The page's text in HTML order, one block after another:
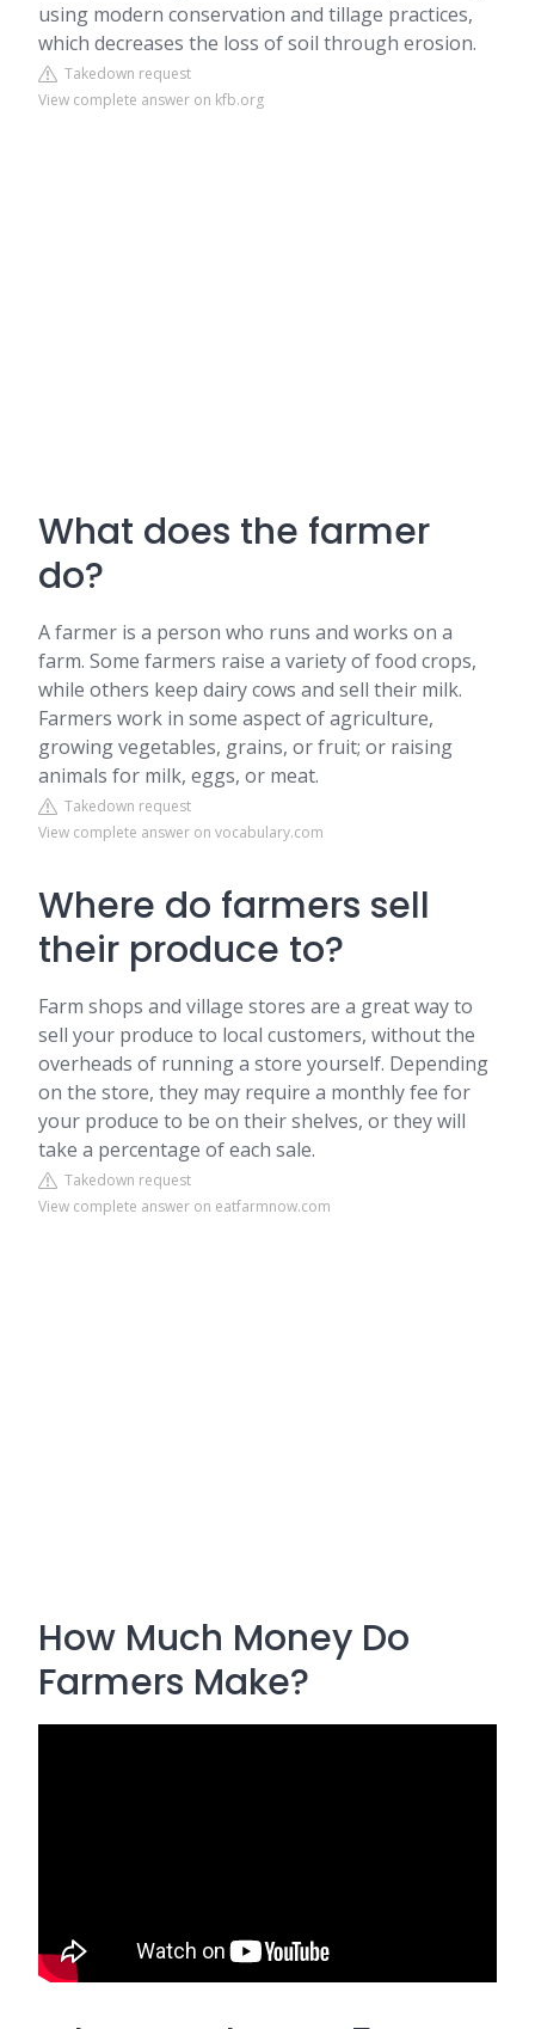
using modern conservation and tillage practices,
which decreases the loss of soil through erosion.
Takedown request
View complete answer on kfb.org
What does the farmer
do?
A farmer is a person who runs and works on a
farm. Some farmers raise a variety of food crops,
while others keep dairy cows and sell their milk.
Farmers work in some aspect of agriculture,
growing vegetables, grains, or fruit; or raising
animals for milk, eggs, or meat.
Takedown request
View complete answer on vocabulary.com
Where do farmers sell
their produce to?
Farm shops and village stores are a great way to
sell your produce to local customers, without the
overheads of running a store yourself. Depending
on the store, they may require a monthly fee for
your produce to be on their shelves, or they will
take a percentage of each sale.
Takedown request
View complete answer on eatfarmnow.com
How Much Money Do
Farmers Make?